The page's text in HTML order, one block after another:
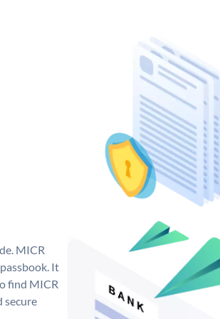
MICR
It
find MICR
secure